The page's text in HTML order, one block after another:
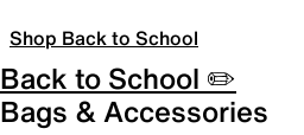
Shop Back to School
Back to School ✏️
Bags & Accessories